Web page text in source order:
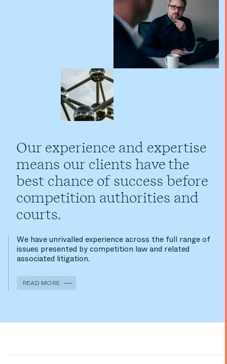
Our experience and expertise
means our clients have the
best chance of success before
competition authorities and
courts.
We have unrivalled experience across the full range of
issues presented by competition law and related
associated litigation.
READ MORE